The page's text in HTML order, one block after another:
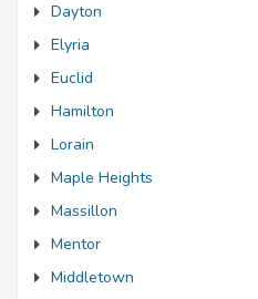
Dayton
Elyria
Euclid
Hamilton
Lorain
Maple Heights
Massillon
Mentor
Middletown